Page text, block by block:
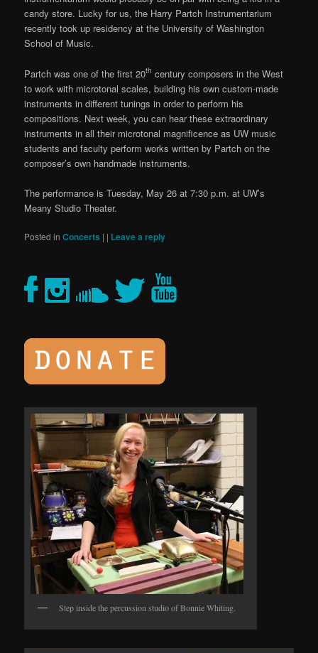
candy store. Lucky for us, the Harry Partch Instrumentarium
recently took up residency at the University of Washington
School of Music.
Partch was one of the first 20th century composers in the West
to work with microtonal scales, building his own custom-made
instruments in different tunings in order to perform his
compositions. Next week, you can hear these extraordinary
instruments in all their microtonal magnificence as UW music
students and faculty perform works written by Partch on the
composer’s own handmade instruments.
The performance is Tuesday, May 26 at 7:30 p.m. at UW’s
Meany Studio Theater.
Posted in Concerts | | Leave a reply
Step inside the percussion studio of Bonnie Whiting.